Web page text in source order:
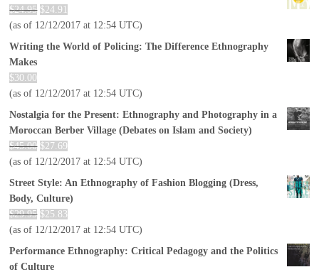
$24.95 $24.91
(as of 12/12/2017 at 12:54 UTC)
Writing the World of Policing: The Difference Ethnography
Makes
$30.00
(as of 12/12/2017 at 12:54 UTC)
Nostalgia for the Present: Ethnography and Photography in a
Moroccan Berber Village (Debates on Islam and Society)
$45.00 $27.69
(as of 12/12/2017 at 12:54 UTC)
Street Style: An Ethnography of Fashion Blogging (Dress,
Body, Culture)
$29.95 $25.83
(as of 12/12/2017 at 12:54 UTC)
Performance Ethnography: Critical Pedagogy and the Politics
of Culture